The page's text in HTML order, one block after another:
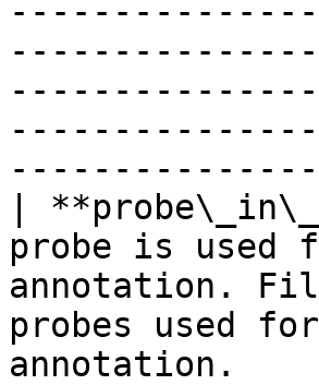
|
probe is used
annotation.
probes used
annotation.